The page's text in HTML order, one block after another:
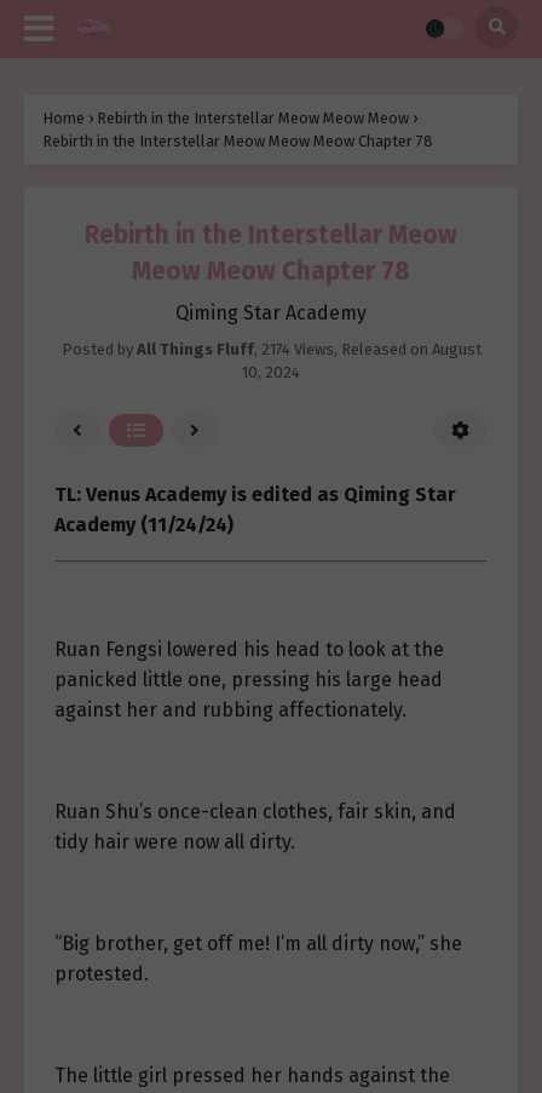
Home › Rebirth in the Interstellar Meow Meow Meow ›
Rebirth in the Interstellar Meow Meow Meow Chapter 78
Rebirth in the Interstellar Meow
Meow Meow Chapter 78
Qiming Star Academy
Posted by All Things Fluff, 2174 Views, Released on August
10, 2024
TL: Venus Academy is edited as Qiming Star
Academy (11/24/24)
Ruan Fengsi lowered his head to look at the
panicked little one, pressing his large head
against her and rubbing affectionately.
Ruan Shu’s once-clean clothes, fair skin, and
tidy hair were now all dirty.
“Big brother, get off me! I’m all dirty now,” she
protested.
The little girl pressed her hands against the